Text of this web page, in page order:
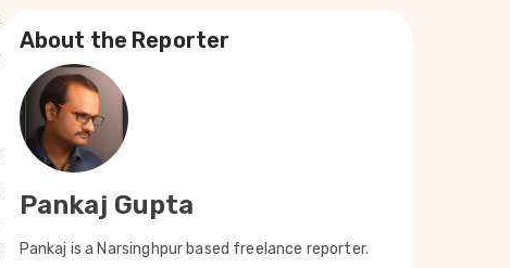
About the Reporter
Pankaj Gupta
Pankaj is a Narsinghpur based freelance reporter.